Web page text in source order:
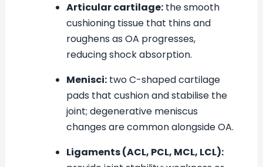
Articular cartilage:the smooth
cushioning tissue that thins and
roughens as OA progresses,
reducing shock absorption.
Menisci:two C-shaped cartilage
pads that cushion and stabilise the
joint; degenerative meniscus
changes are common alongside OA.
Ligaments (ACL, PCL, MCL, LCL):